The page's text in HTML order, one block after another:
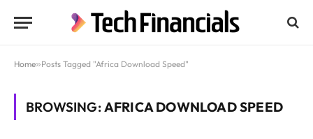
Home»Posts Tagged "Africa Download Speed"
BROWSING:AFRICA DOWNLOAD SPEED